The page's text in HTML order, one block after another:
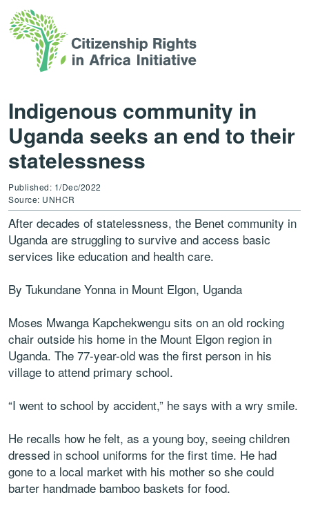
Indigenous community in
Uganda seeks an end to their
statelessness
Published: 1/Dec/2022
Source: UNHCR
After decades of statelessness, the Benet community in
Uganda are struggling to survive and access basic
services like education and health care.
By Tukundane Yonna in Mount Elgon, Uganda
Moses Mwanga Kapchekwengu sits on an old rocking
chair outside his home in the Mount Elgon region in
Uganda. The 77-year-old was the first person in his
village to attend primary school.
“I went to school by accident,” he says with a wry smile.
He recalls how he felt, as a young boy, seeing children
dressed in school uniforms for the first time. He had
gone to a local market with his mother so she could
barter handmade bamboo baskets for food.